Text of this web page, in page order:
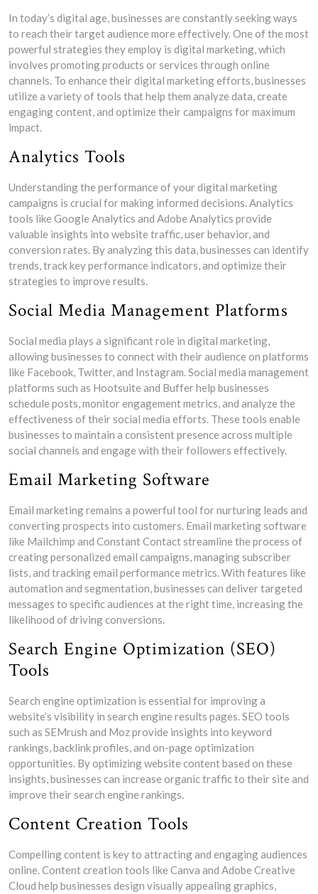
In today’s digital age, businesses are constantly seeking ways
to reach their target audience more effectively. One of the most
powerful strategies they employ is digital marketing, which
involves promoting products or services through online
channels. To enhance their digital marketing efforts, businesses
utilize a variety of tools that help them analyze data, create
engaging content, and optimize their campaigns for maximum
impact.
Analytics Tools
Understanding the performance of your digital marketing
campaigns is crucial for making informed decisions. Analytics
tools like Google Analytics and Adobe Analytics provide
valuable insights into website traffic, user behavior, and
conversion rates. By analyzing this data, businesses can identify
trends, track key performance indicators, and optimize their
strategies to improve results.
Social Media Management Platforms
Social media plays a significant role in digital marketing,
allowing businesses to connect with their audience on platforms
like Facebook, Twitter, and Instagram. Social media management
platforms such as Hootsuite and Buffer help businesses
schedule posts, monitor engagement metrics, and analyze the
effectiveness of their social media efforts. These tools enable
businesses to maintain a consistent presence across multiple
social channels and engage with their followers effectively.
Email Marketing Software
Email marketing remains a powerful tool for nurturing leads and
converting prospects into customers. Email marketing software
like Mailchimp and Constant Contact streamline the process of
creating personalized email campaigns, managing subscriber
lists, and tracking email performance metrics. With features like
automation and segmentation, businesses can deliver targeted
messages to specific audiences at the right time, increasing the
likelihood of driving conversions.
Search Engine Optimization (SEO)
Tools
Search engine optimization is essential for improving a
website’s visibility in search engine results pages. SEO tools
such as SEMrush and Moz provide insights into keyword
rankings, backlink profiles, and on-page optimization
opportunities. By optimizing website content based on these
insights, businesses can increase organic traffic to their site and
improve their search engine rankings.
Content Creation Tools
Compelling content is key to attracting and engaging audiences
online. Content creation tools like Canva and Adobe Creative
Cloud help businesses design visually appealing graphics,